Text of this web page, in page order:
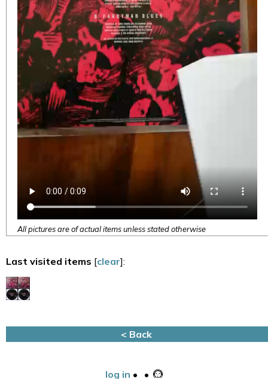
All pictures are of actual items unless stated otherwise
Last visited items [clear]:
< Back
log in • •